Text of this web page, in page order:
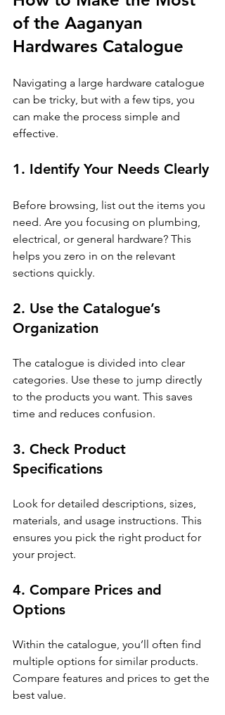
of the Aaganyan
Hardwares Catalogue
Navigating a large hardware catalogue
can be tricky, but with a few tips, you
can make the process simple and
effective.
1. Identify Your Needs Clearly
Before browsing, list out the items you
need. Are you focusing on plumbing,
electrical, or general hardware? This
helps you zero in on the relevant
sections quickly.
2. Use the Catalogue’s
Organization
The catalogue is divided into clear
categories. Use these to jump directly
to the products you want. This saves
time and reduces confusion.
3. Check Product
Specifications
Look for detailed descriptions, sizes,
materials, and usage instructions. This
ensures you pick the right product for
your project.
4. Compare Prices and
Options
Within the catalogue, you’ll often find
multiple options for similar products.
Compare features and prices to get the
best value.